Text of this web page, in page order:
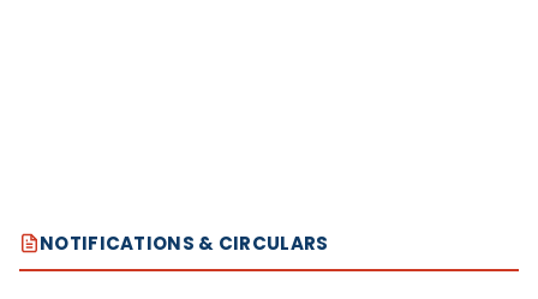
NOTIFICATIONS & CIRCULARS